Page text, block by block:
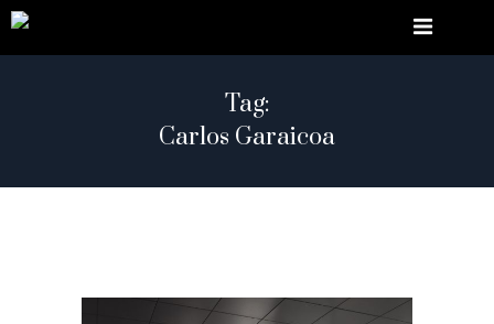
Tag:
Carlos Garaicoa